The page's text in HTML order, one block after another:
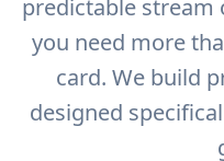
predictable stream
you need more
card. We build
designed